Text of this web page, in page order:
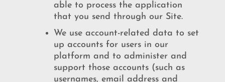
able to process the application
that you send through our Site.
We use account-related data to set
up accounts for users in our
platform and to administer and
support those accounts (such as
usernames, email address and